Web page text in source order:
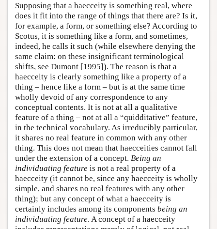
Supposing that a haecceity is something real, where
does it fit into the range of things that there are? Is it,
for example, a form, or something else? According to
Scotus, it is something like a form, and sometimes,
indeed, he calls it such (while elsewhere denying the
same claim: on these insignificant terminological
shifts, see Dumont [1995]). The reason is that a
haecceity is clearly something like a property of a
thing – hence like a form – but is at the same time
wholly devoid of any correspondence to any
conceptual contents. It is not at all a qualitative
feature of a thing – not at all a “quidditative” feature,
in the technical vocabulary. As irreducibly particular,
it shares no real feature in common with any other
thing. This does not mean that haecceities cannot fall
under the extension of a concept. Being an
individuating feature is not a real property of a
haecceity (it cannot be, since any haecceity is wholly
simple, and shares no real features with any other
thing); but any concept of what a haecceity is
certainly includes among its components being an
individuating feature. A concept of a haecceity